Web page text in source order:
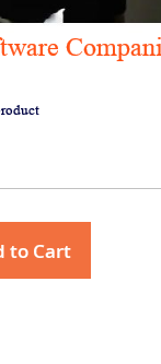
to Cart